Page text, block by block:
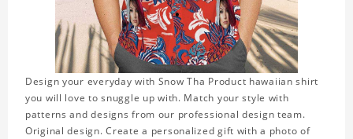
Design your everyday with Snow Tha Product hawaiian shirt
you will love to snuggle up with. Match your style with
patterns and designs from our professional design team.
Original design. Create a personalized gift with a photo of